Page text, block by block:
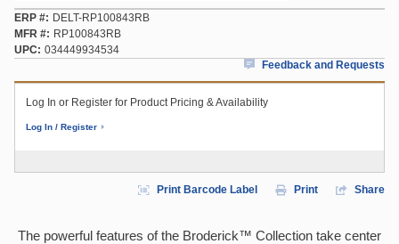
ERP #
DELT-RP100843RB
MFR #
RP100843RB
UPC
034449934534
Feedback and Requests
Log In or Register for Product Pricing & Availability
Log In / Register
Print Barcode Label Print Share
The powerful features of the Broderick™ Collection take center